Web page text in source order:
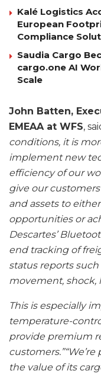
Kalé Logistics
European
Compliance
Saudia Cargo
cargo.one AI
Scale
John Batten,
EMEAA at WFS,
conditions, it is
implement new
efficiency of our
give our
and assets to
opportunities or
Descartes’
end tracking of
status reports
movement, shock,
This is especially
temperature-
provide premium
the value of its